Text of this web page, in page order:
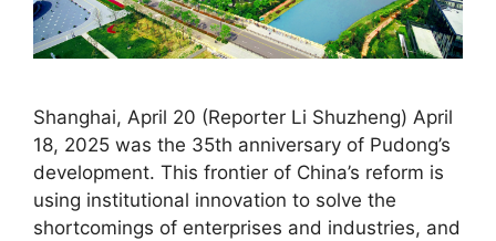
Shanghai, April 20 (Reporter Li Shuzheng) April
18, 2025 was the 35th anniversary of Pudong’s
development. This frontier of China’s reform is
using institutional innovation to solve the
shortcomings of enterprises and industries, and